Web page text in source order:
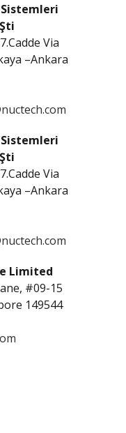
Via
–Ankara
Via
–Ankara
Limited
#09-15
149544